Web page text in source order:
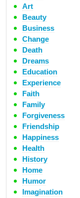
Art
Beauty
Business
Change
Death
Dreams
Education
Experience
Faith
Family
Forgiveness
Friendship
Happiness
Health
History
Home
Humor
Imagination